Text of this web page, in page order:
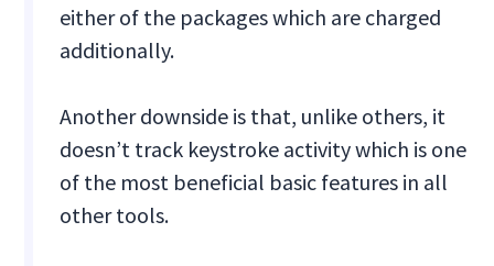
either of the packages which are charged
additionally.
Another downside is that, unlike others, it
doesn’t track keystroke activity which is one
of the most beneficial basic features in all
other tools.